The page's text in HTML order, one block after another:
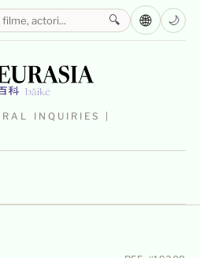
INQUIRIES |
🔍 🌐 🌙